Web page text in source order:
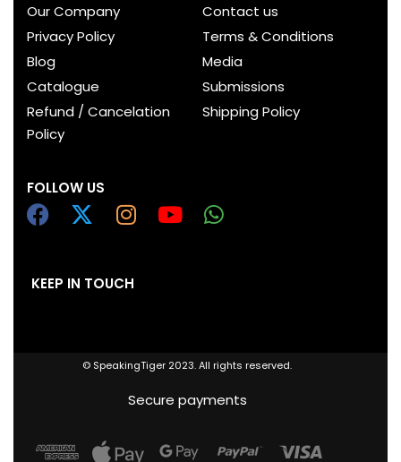
Our Company
Contact us
Privacy Policy
Terms & Conditions
Blog
Media
Catalogue
Submissions
Refund / Cancelation
Policy
Shipping Policy
FOLLOW US
KEEP IN TOUCH
© SpeakingTiger 2023. All rights reserved.
Secure payments